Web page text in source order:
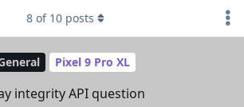
Pixel 9 Pro XL
integrity API question
8 of 10 posts